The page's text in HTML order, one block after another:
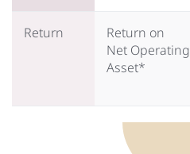
Return
Return on
Net Operating
Asset*